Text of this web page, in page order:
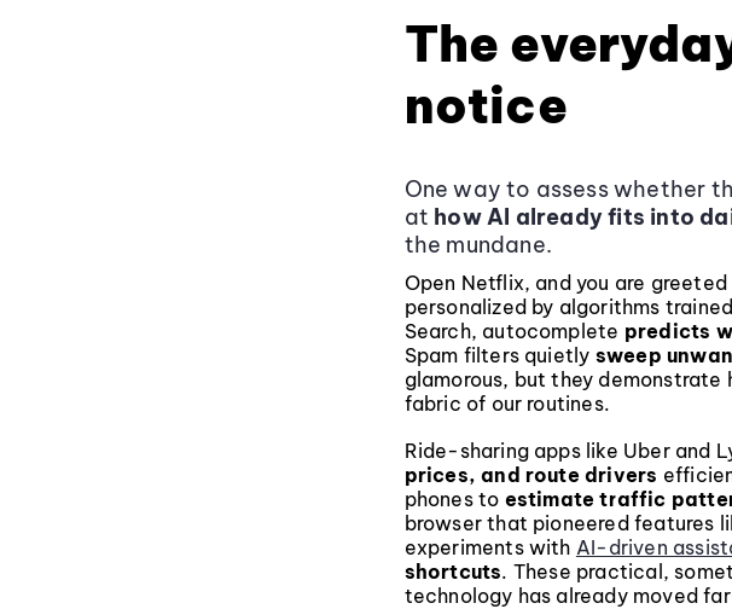
The
notice
One way to assess whether
at how AI already fits into
the mundane.
Open Netflix, and you are
personalized by algorithms
Search, autocomplete predicts
Spam filters quietly sweep
glamorous, but they
fabric of our routines.
Ride-sharing apps like Uber and
prices, and route drivers
phones to estimate traffic
browser that pioneered features
experiments with AI-driven
shortcuts. These practical,
technology has already moved